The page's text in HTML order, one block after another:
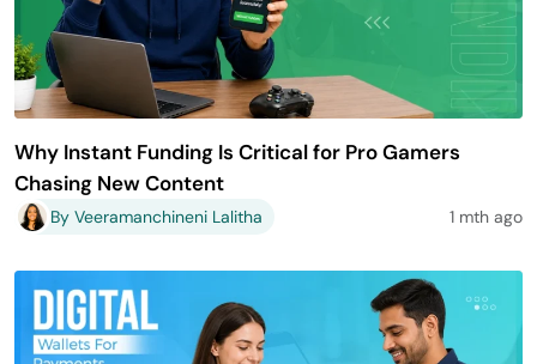
Why Instant Funding Is Critical for Pro Gamers
Chasing New Content
By Veeramanchineni Lalitha 1 mth ago